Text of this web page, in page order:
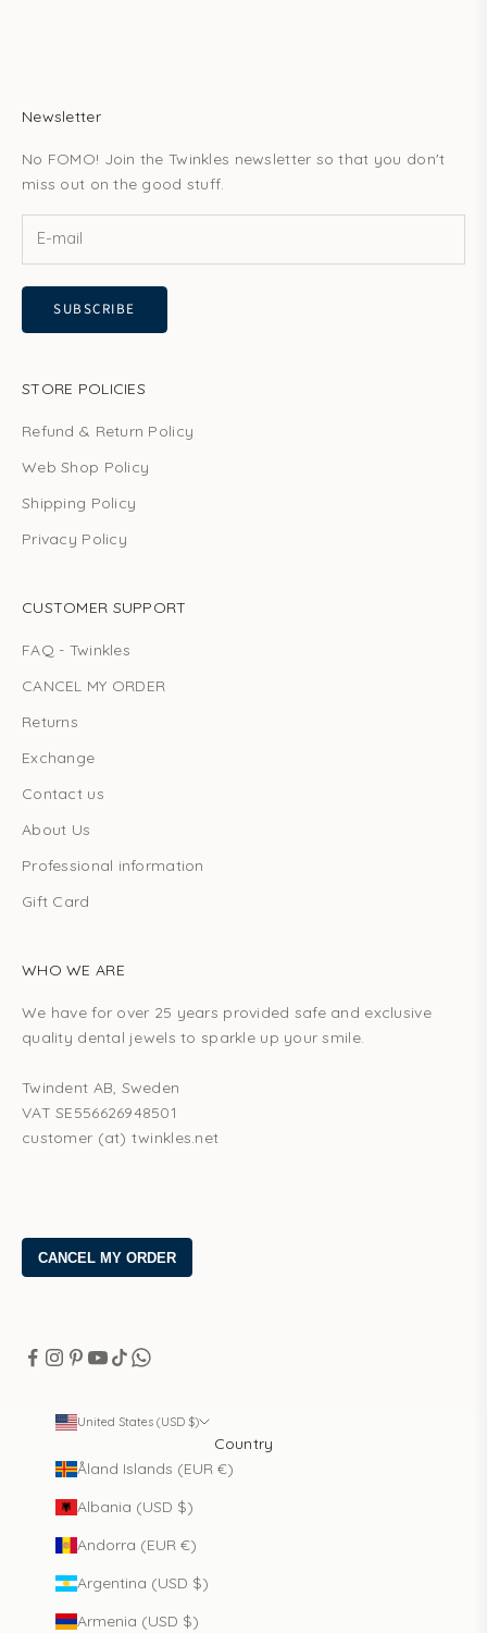
Newsletter
No FOMO! Join the Twinkles newsletter so that you don't
miss out on the good stuff.
SUBSCRIBE
STORE POLICIES
Refund & Return Policy
Web Shop Policy
Shipping Policy
Privacy Policy
CUSTOMER SUPPORT
FAQ - Twinkles
CANCEL MY ORDER
Returns
Exchange
Contact us
About Us
Professional information
Gift Card
WHO WE ARE
We have for over 25 years provided safe and exclusive
quality dental jewels to sparkle up your smile.
Twindent AB, Sweden
VAT SE556626948501
customer (at) twinkles.net
United States (USD $)
Country
Åland Islands (EUR €)
Albania (USD $)
Andorra (EUR €)
Argentina (USD $)
Armenia (USD $)